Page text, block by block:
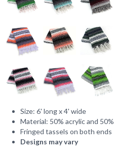
Size: 6' long x 4' wide
Material: 50% acrylic and
Fringed tassels on both ends
Designs may vary